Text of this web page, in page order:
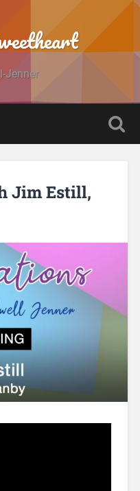
Jenner
Jim Estill,